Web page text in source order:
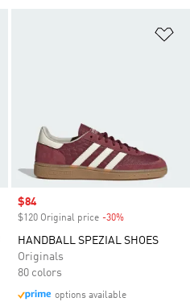
Sale price
$84
$120 Original price -30%
HANDBALL SPEZIAL SHOES
Originals
80 colors
options available